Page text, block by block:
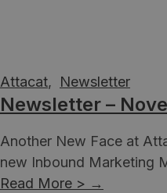
Attacat, Newsletter
Newsletter –
Another New Face at
new Inbound Marketing
Read More > →